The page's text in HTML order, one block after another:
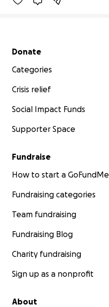
Secondary menu
Donate
Categories
Crisis relief
Social Impact Funds
Supporter Space
Fundraise
How to start a GoFundMe
Fundraising categories
Team fundraising
Fundraising Blog
Charity fundraising
Sign up as a nonprofit
About